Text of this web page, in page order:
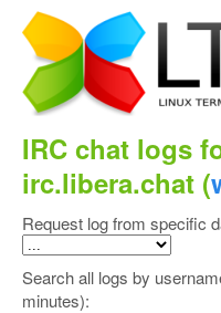
IRC chat logs
irc.libera.chat (
Request log from specific
Search all logs by
minutes):